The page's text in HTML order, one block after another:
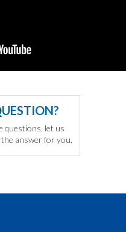
questions, let us
the answer for you.